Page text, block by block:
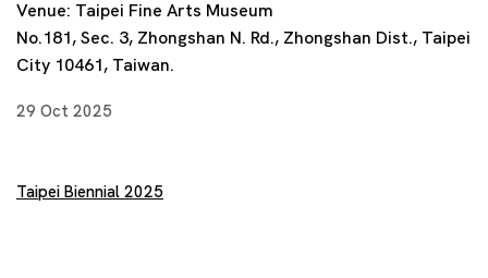
Venue: Taipei Fine Arts Museum
No.181, Sec. 3, Zhongshan N. Rd., Zhongshan Dist., Taipei
City 10461, Taiwan.
29 Oct 2025
Taipei Biennial 2025